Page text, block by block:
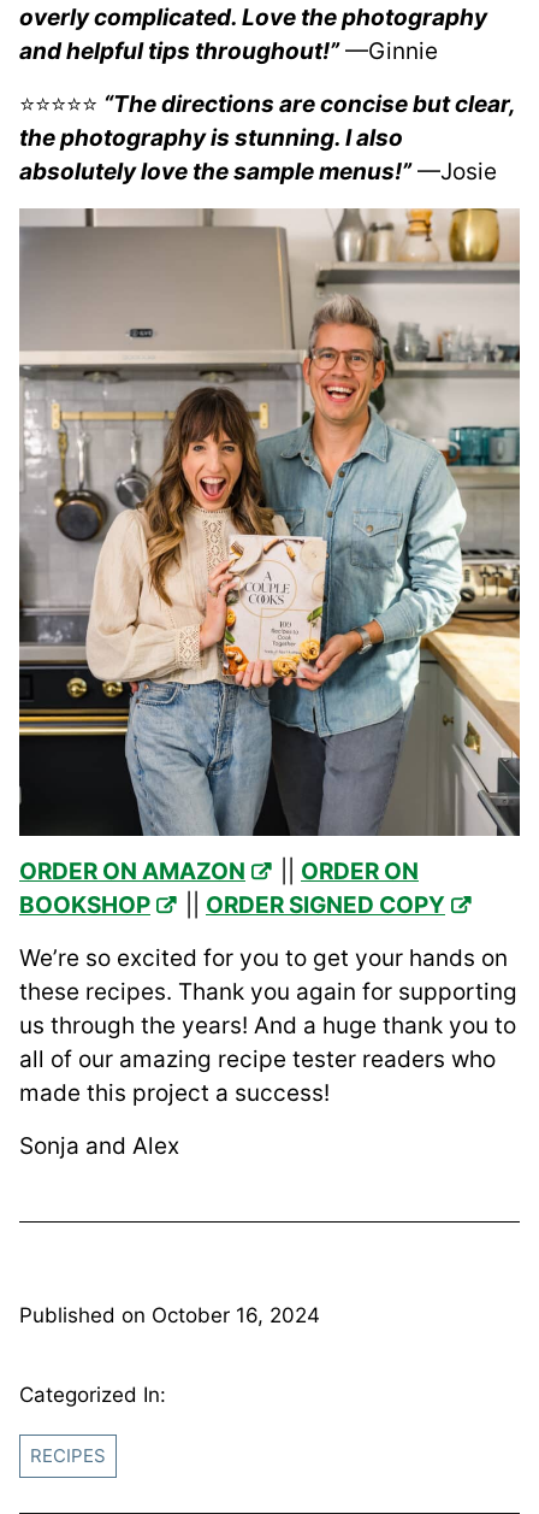
overly complicated. Love the photography
and helpful tips throughout!”—Ginnie
⭐⭐⭐⭐⭐ “The directions are concise but clear,
the photography is stunning. I also
absolutely love the sample menus!”—Josie
ORDER ON AMAZON
ORDER ON
BOOKSHOP
ORDER SIGNED COPY
We’re so excited for you to get your hands on
these recipes. Thank you again for supporting
us through the years! And a huge thank you to
all of our amazing recipe tester readers who
made this project a success!
Sonja and Alex
Published on October 16, 2024
Categorized In:
RECIPES